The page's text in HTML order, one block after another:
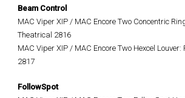
Beam Control
MAC Viper XIP / MAC Encore Two Concentric
Theatrical 2816
MAC Viper XIP / MAC Encore Two Hexcel
2817
FollowSpot